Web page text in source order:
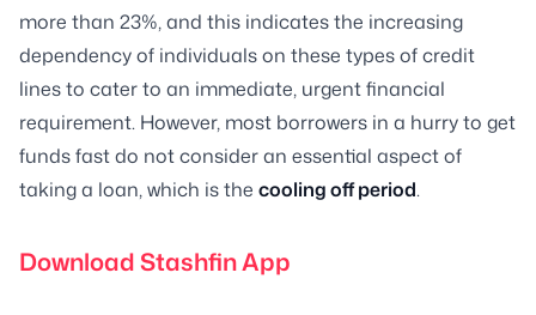
more than 23%, and this indicates the increasing
dependency of individuals on these types of credit
lines to cater to an immediate, urgent financial
requirement. However, most borrowers in a hurry to get
funds fast do not consider an essential aspect of
taking a loan, which is the cooling off period.
Download Stashfin App